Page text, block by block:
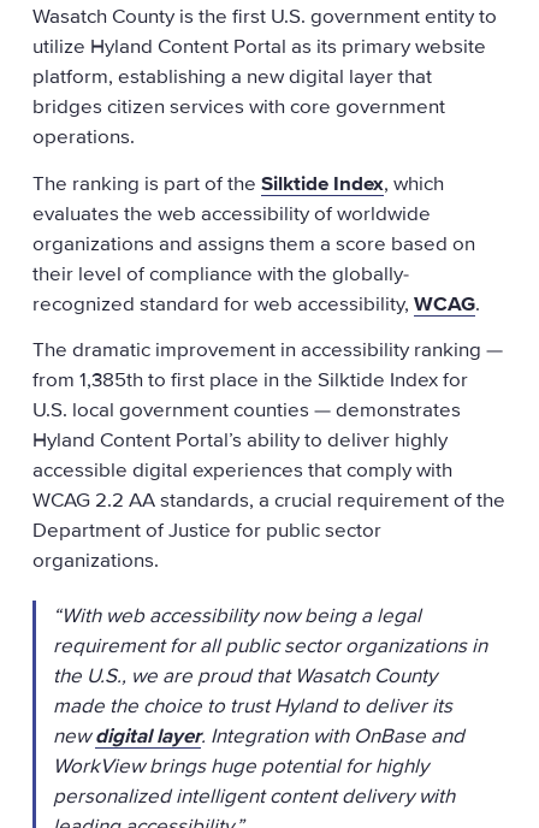
Wasatch County is the first U.S. government entity to
utilize Hyland Content Portal as its primary website
platform, establishing a new digital layer that
bridges citizen services with core government
operations.
The ranking is part of theSilktide Index, which
evaluates the web accessibility of worldwide
organizations and assigns them a score based on
their level of compliance with the globally-
recognized standard for web accessibility,WCAG.
The dramatic improvement in accessibility ranking —
from 1,385th to first place in the Silktide Index for
U.S. local government counties — demonstrates
Hyland Content Portal’s ability to deliver highly
accessible digital experiences that comply with
WCAG 2.2 AA standards, a crucial requirement of the
Department of Justice for public sector
organizations.
“With web accessibility now being a legal
requirement for all public sector organizations in
the U.S., we are proud that Wasatch County
made the choice to trust Hyland to deliver its
newdigital layer. Integration with OnBase and
WorkView brings huge potential for highly
personalized intelligent content delivery with